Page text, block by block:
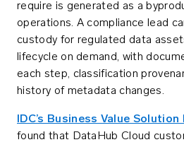
require is generated as a
operations. A compliance lead
custody for regulated data
lifecycle on demand, with
each step, classification
history of metadata changes.
IDC’s Business Value
found that DataHub Cloud